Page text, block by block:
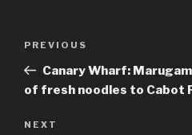
Previous
Post
PREVIOUS
Canary Wharf:
of fresh noodles to Cabot
Next
NEXT